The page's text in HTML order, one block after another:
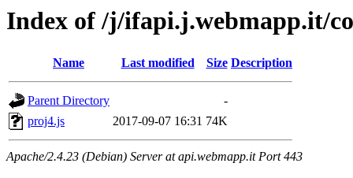
Index of /j/ifapi.j.webmapp.it/
Name Last modified Size Description
Parent Directory
-
proj4.js
2017-09-07 16:31 74K
Apache/2.4.23 (Debian) Server at api.webmapp.it Port 443